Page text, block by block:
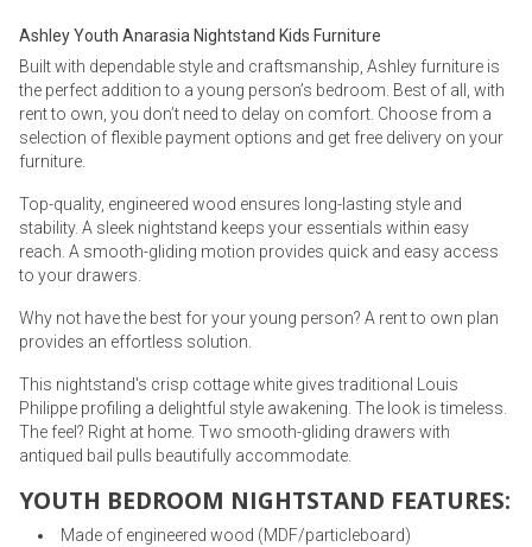
Ashley Youth Anarasia Nightstand Kids Furniture
Built with dependable style and craftsmanship, Ashley furniture is
the perfect addition to a young person’s bedroom. Best of all, with
rent to own, you don’t need to delay on comfort. Choose from a
selection of flexible payment options and get free delivery on your
furniture.
Top-quality, engineered wood ensures long-lasting style and
stability. A sleek nightstand keeps your essentials within easy
reach. A smooth-gliding motion provides quick and easy access
to your drawers.
Why not have the best for your young person? A rent to own plan
provides an effortless solution.
This nightstand's crisp cottage white gives traditional Louis
Philippe profiling a delightful style awakening. The look is timeless.
The feel? Right at home. Two smooth-gliding drawers with
antiqued bail pulls beautifully accommodate.
YOUTH BEDROOM NIGHTSTAND FEATURES:
Made of engineered wood (MDF/particleboard)